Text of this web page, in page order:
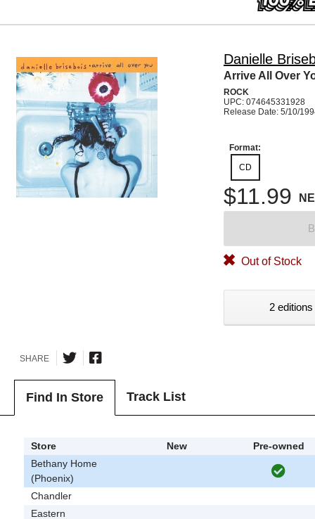
Danielle
Arrive All Over
ROCK
UPC: 074645331928
Release Date: 5/10/
Format:
CD
$11.99
Out of Stock
2
SHARE
Find In Store Track List
Store New
Pre-owned
Bethany Home
(Phoenix)
Chandler
Eastern